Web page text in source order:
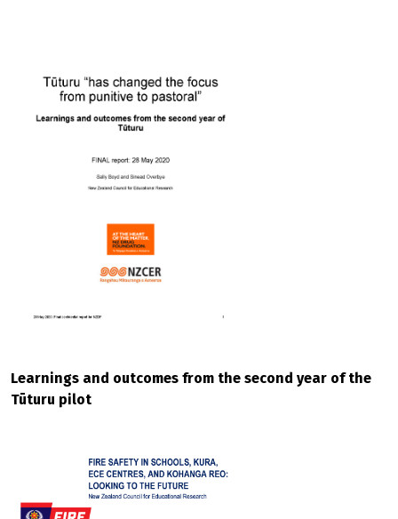
Learnings and outcomes from the second year of the
Tūturu pilot